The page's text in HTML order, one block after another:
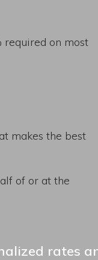
required on most
makes the best
of or at the
rates